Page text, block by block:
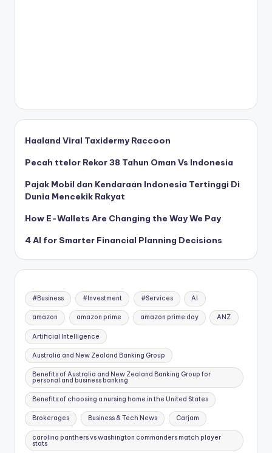
Haaland Viral Taxidermy Raccoon
Pecah ttelor Rekor 38 Tahun Oman Vs Indonesia
Pajak Mobil dan Kendaraan Indonesia Tertinggi Di
Dunia Mencekik Rakyat
How E-Wallets Are Changing the Way We Pay
4 AI for Smarter Financial Planning Decisions
#Business #Investment #Services AI
amazon amazon prime amazon prime day ANZ
Artificial Intelligence
Australia and New Zealand Banking Group
Benefits of Australia and New Zealand Banking Group for
personal and business banking
Benefits of choosing a nursing home in the United States
Brokerages Business & Tech News Carjam
carolina panthers vs washington commanders match player
stats